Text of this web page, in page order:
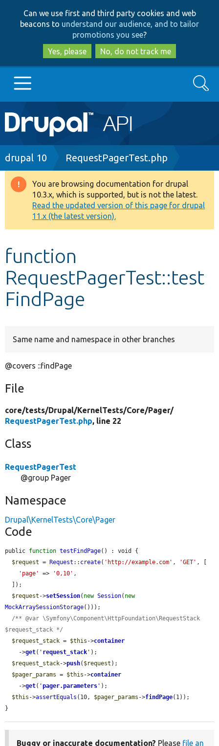
to
main
content
to
search
Can we use first and third party cookies and web
beacons to understand our audience, and to tailor
promotions you see?
Yes, please
No, do not track me
Main
navigation
Go to Drupal.org
Drupal 8+
Other projects
Develop for Drupal
Search
Breadcrumb
drupal 10 RequestPagerTest.php
Warning
message
You are browsing documentation for drupal
10.3.x, which is supported, but is not the latest.
Read the updated version of this page for drupal
11.x (the latest version).
function
RequestPagerTest::test
FindPage
Same name and namespace in other branches
@covers ::findPage
File
core/tests/Drupal/KernelTests/Core/Pager/
RequestPagerTest.php, line 22
Class
RequestPagerTest
@group Pager
Namespace
Drupal\KernelTests\Core\Pager
Code
public function testFindPage() : void {
$request = Request :: create( 'http://example.com' , 'GET' , [
'page'
=> '0,10' ,
$request ->setSession( new Session( new
MockArraySessionStorage()));
/** @var \Symfony\Component\HttpFoundation\RequestStack
$request_stack */
$request_stack = $this ->container
    ->
get( ' request_stack ' );
$request_stack->push( $request );
$pager_params = $this ->container
    ->
get( 'pager.parameters ' );
$this ->assertEquals (10, $pager_params ->findPage(1));
}
Buggy or inaccurate documentation? Please file an